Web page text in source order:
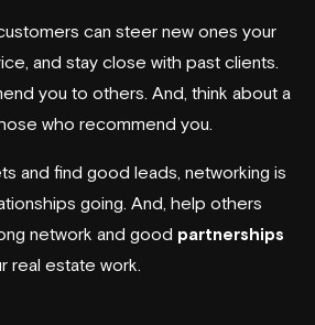
can steer new ones your
and stay close with past clients.
you to others. And, think about a
who recommend you.
and find good leads, networking is
going. And, help others
network and good partnerships
real estate work.